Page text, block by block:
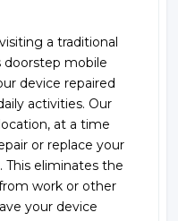
a traditional
doorstep mobile
device repaired
activities. Our
at a time
or replace your
eliminates the
work or other
your device